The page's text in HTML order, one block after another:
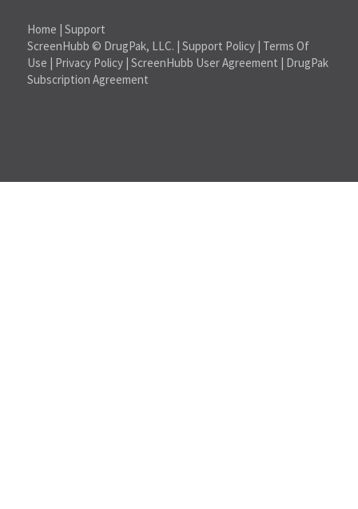
Home |Support
ScreenHubb © DrugPak, LLC. |Support Policy | Terms Of
Use | Privacy Policy |ScreenHubb User Agreement | DrugPak
Subscription Agreement